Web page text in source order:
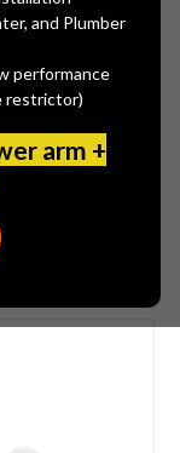
and Plumber
performance
restrictor)
arm +